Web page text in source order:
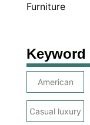
Furniture
Keyword
American
Casual luxury